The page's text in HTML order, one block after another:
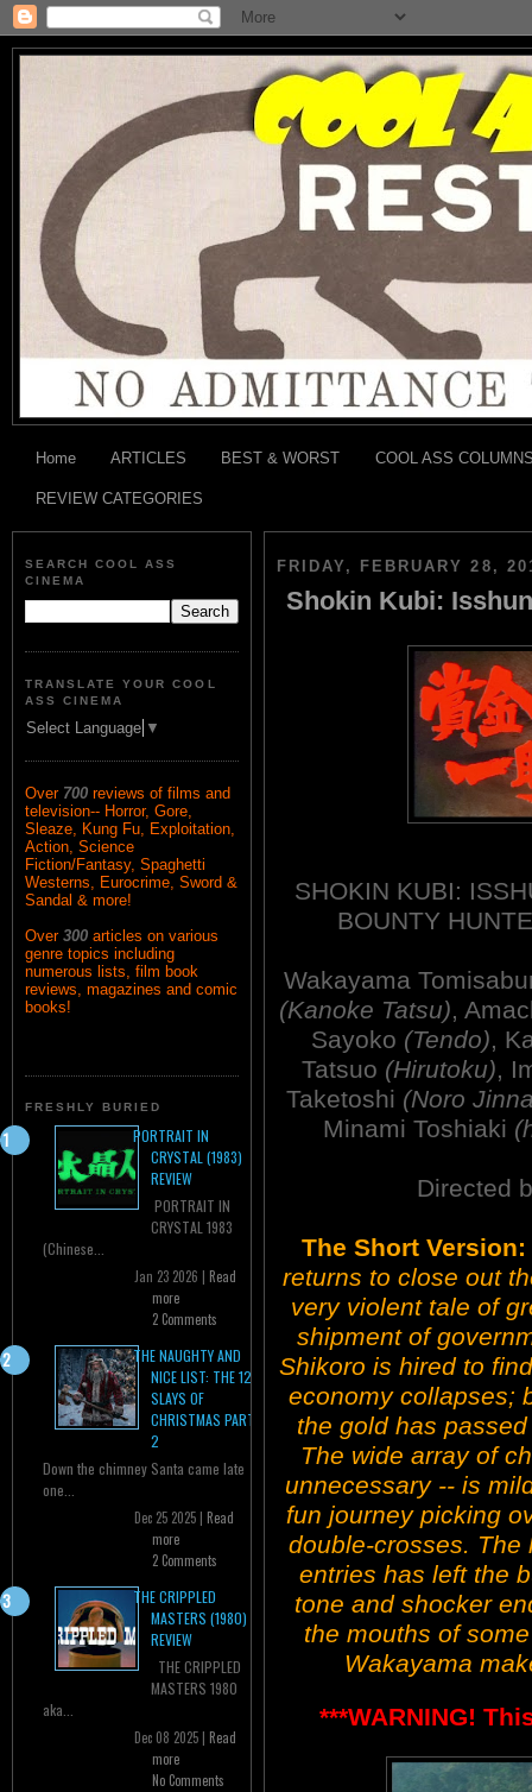
Home ARTICLES BEST & WORST COOL ASS
REVIEW CATEGORIES
SEARCH COOL ASS
CINEMA
TRANSLATE YOUR COOL
ASS CINEMA
Select Language ▼
Over 700 reviews of films and
television-- Horror, Gore,
Sleaze, Kung Fu, Exploitation,
Action, Science
Fiction/Fantasy, Spaghetti
Westerns, Eurocrime, Sword &
Sandal & more!
Over 300 articles on various
genre topics including
numerous lists, film book
reviews, magazines and comic
books!
FRESHLY BURIED
PORTRAIT IN
CRYSTAL (1983)
REVIEW
PORTRAIT IN
CRYSTAL 1983
(Chinese...
Jan 23 2026 | Read
more
2 Comments
THE NAUGHTY AND
NICE LIST: THE 12
SLAYS OF
CHRISTMAS PART
2
Down the chimney Santa came late
one...
Dec 25 2025 | Read
more
2 Comments
THE CRIPPLED
MASTERS (1980)
REVIEW
THE CRIPPLED
MASTERS 1980
aka...
Dec 08 2025 | Read
more
No Comments
FRIDAY, FEBRUARY 28,
Shokin Kubi:
SHOKIN KUBI:
BOUNTY
Wakayama
(Kanoke Tatsu),
Sayoko (Tendo),
Tatsuo (Hirutoku),
Taketoshi (Noro
Minami Toshiaki
Directed
The Short Version:
returns to close out
very violent tale of
shipment of
Shikoro is hired to
economy collapses;
the gold has
The wide array of
unnecessary -- is
fun journey picking
double-crosses. The
entries has left the
tone and shocker
the mouths of
Wakayama
***WARNING!